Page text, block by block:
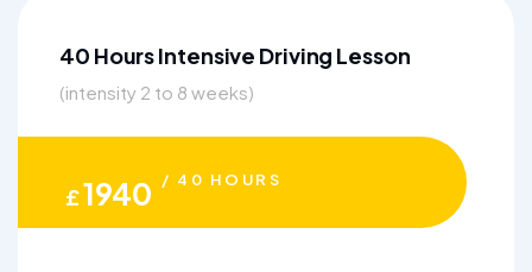
40 Hours Intensive Driving Lesson
(intensity 2 to 8 weeks)
£1940 / 40 HOURS